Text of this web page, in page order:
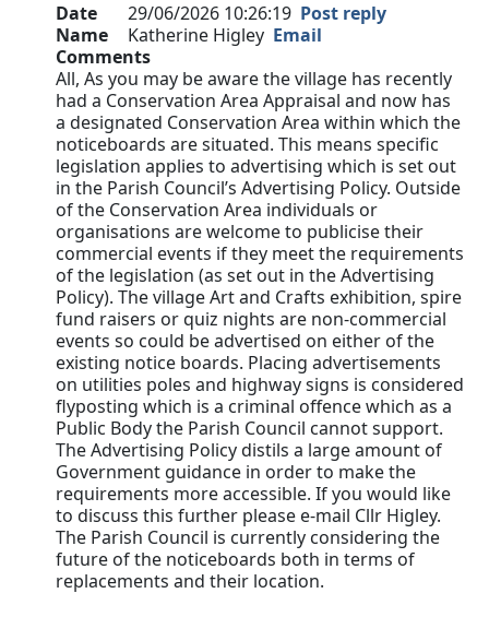
Date 29/06/2026 10:26:19 Post reply
Name
Katherine Higley Email
Comments
All, As you may be aware the village has recently
had a Conservation Area Appraisal and now has
a designated Conservation Area within which the
noticeboards are situated. This means specific
legislation applies to advertising which is set out
in the Parish Council’s Advertising Policy. Outside
of the Conservation Area individuals or
organisations are welcome to publicise their
commercial events if they meet the requirements
of the legislation (as set out in the Advertising
Policy). The village Art and Crafts exhibition, spire
fund raisers or quiz nights are non-commercial
events so could be advertised on either of the
existing notice boards. Placing advertisements
on utilities poles and highway signs is considered
flyposting which is a criminal offence which as a
Public Body the Parish Council cannot support.
The Advertising Policy distils a large amount of
Government guidance in order to make the
requirements more accessible. If you would like
to discuss this further please e-mail Cllr Higley.
The Parish Council is currently considering the
future of the noticeboards both in terms of
replacements and their location.